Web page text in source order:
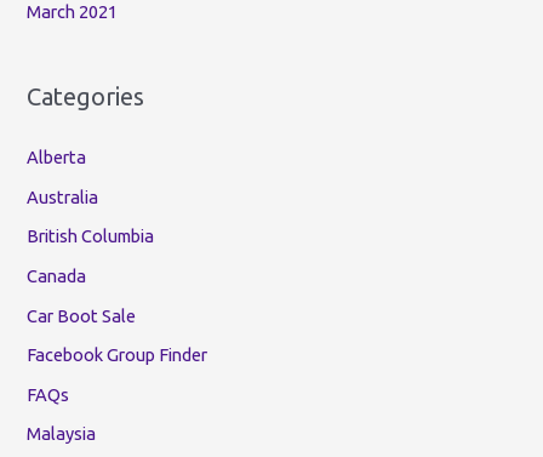
March 2021
Categories
Alberta
Australia
British Columbia
Canada
Car Boot Sale
Facebook Group Finder
FAQs
Malaysia